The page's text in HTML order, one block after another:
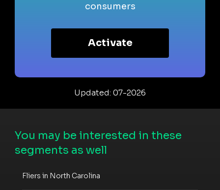
consumers
Activate
Updated: 07-2026
You may be interested in these
segments as well
Fliers in North Carolina